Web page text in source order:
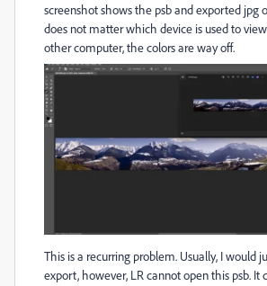
screenshot shows the psb and exported jpg
does not matter which device is used to
other computer, the colors are way off.
This is a recurring problem. Usually, I would
export, however, LR cannot open this psb. It